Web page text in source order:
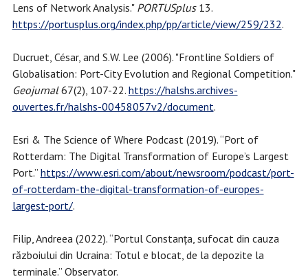
Lens of Network Analysis." PORTUSplus13.
https://portusplus.org/index.php/pp/article/view/259/232.
Ducruet, César, and S.W. Lee (2006). "Frontline Soldiers of
Globalisation: Port-City Evolution and Regional Competition."
Geojurnal67(2), 107-22. https://halshs.archives-
ouvertes.fr/halshs-00458057v2/document.
Esri & The Science of Where Podcast (2019). “Port of
Rotterdam: The Digital Transformation of Europe’s Largest
Port.” https://www.esri.com/about/newsroom/podcast/port-
of-rotterdam-the-digital-transformation-of-europes-
largest-port/.
Filip, Andreea (2022). “Portul Constanța, sufocat din cauza
războiului din Ucraina: Totul e blocat, de la depozite la
terminale.” Observator.